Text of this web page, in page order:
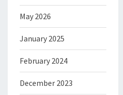
May 2026
January 2025
February 2024
December 2023